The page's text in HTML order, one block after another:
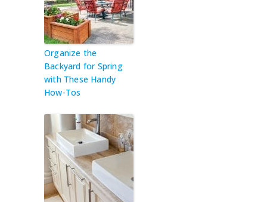
Organize the
Backyard for Spring
with These Handy
How-Tos